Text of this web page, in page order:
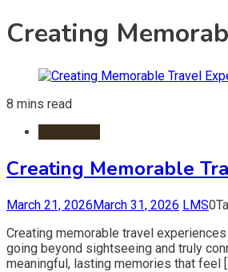
Creating
8 mins read
Creating Memorable
March 21, 2026March 31, 2026 LMS0
Creating memorable travel
going beyond sightseeing and truly
meaningful, lasting memories that feel